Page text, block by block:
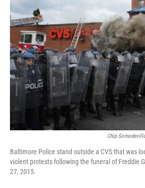
Chip
Baltimore Police stand outside a CVS that was
violent protests following the funeral of Freddie
27, 2015.